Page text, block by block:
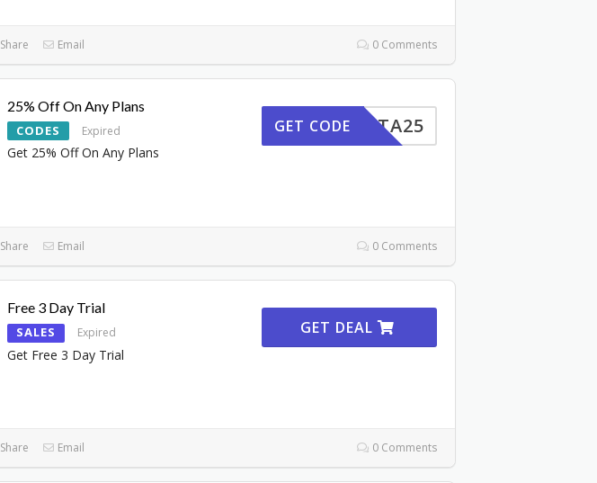
Share Email 0 Comments
25% Off On Any Plans
CODES Expired
Get 25% Off On Any Plans
INSTA25
GET CODE
Share Email 0 Comments
Free 3 Day Trial
SALES Expired
Get Free 3 Day Trial
GET DEAL
Share Email 0 Comments